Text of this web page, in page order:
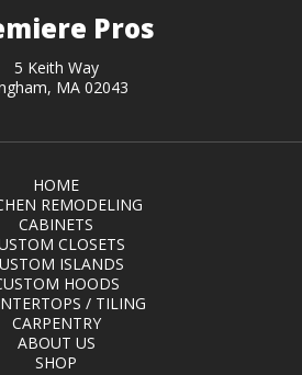
Pros
5 Keith Way
MA 02043
HOME
REMODELING
CABINETS
CLOSETS
ISLANDS
HOODS
/ TILING
CARPENTRY
ABOUT US
SHOP